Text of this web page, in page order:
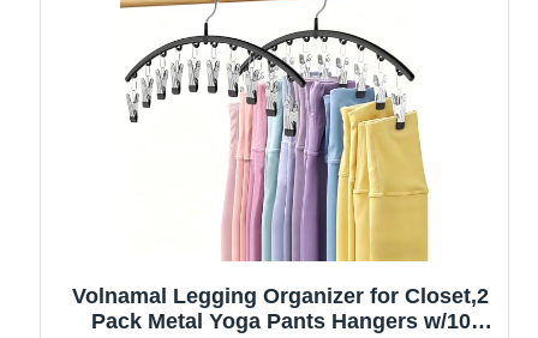
Volnamal Legging Organizer for Closet,2
Pack Metal Yoga Pants Hangers w/10